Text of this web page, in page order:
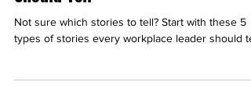
The 5 Types of Stories Every Leader
Should Tell
types of stories every workplace leader should